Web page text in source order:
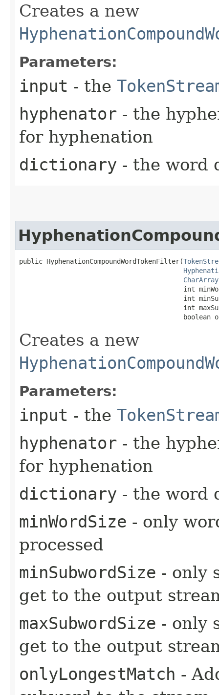
Creates a new
Parameters:
input - the
hyphenator - the
for hyphenation
dictionary - the word
public HyphenationCompoundWordTokenFilter​(
int
int
int
boolean
Creates a new
Parameters:
input - the
hyphenator - the
for hyphenation
dictionary - the word
minWordSize - only
processed
minSubwordSize - only
get to the output
maxSubwordSize - only
get to the output
onlyLongestMatch -